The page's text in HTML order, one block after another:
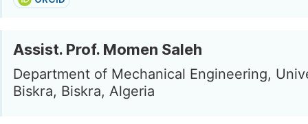
Assist. Prof. Momen Saleh
Department of Mechanical Engineering,
Biskra, Biskra, Algeria